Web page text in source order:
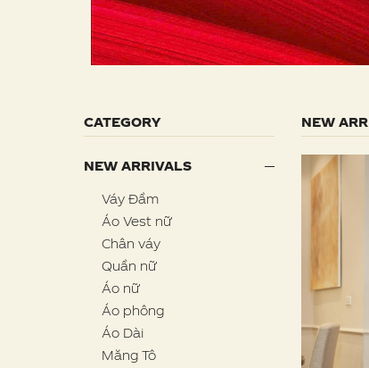
CATEGORY
NEW ARRIVALS
Váy Đầm
Áo Vest nữ
Chân váy
Quần nữ
Áo nữ
Áo phông
Áo Dài
Măng Tô
NEW